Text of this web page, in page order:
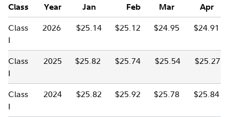
Class
Year Jan Feb Mar Apr
Class
I
2026 $25.14 $25.12 $24.95 $24.91
Class
I
2025 $25.82 $25.74 $25.54 $25.27
Class
I
2024 $25.82 $25.92 $25.78 $25.84